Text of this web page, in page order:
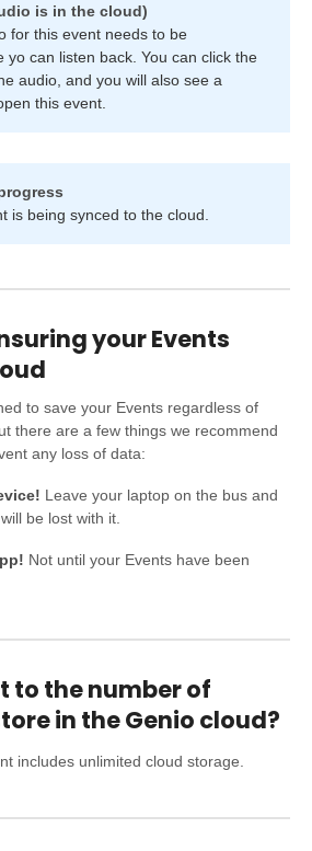
is in the cloud)
for this event needs to be
yo can listen back. You can click the
audio, and you will also see a
this event.
is being synced to the cloud.
your Events
to save your Events regardless of
there are a few things we recommend
any loss of data:
Leave your laptop on the bus and
be lost with it.
Not until your Events have been
to the number of
in the Genio cloud?
includes unlimited cloud storage.